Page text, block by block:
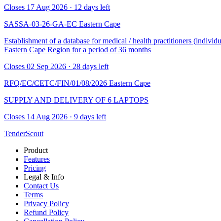
Closes 17 Aug 2026 · 12 days left
SASSA-03-26-GA-EC Eastern Cape
Establishment of a database for medical / health practitioners
Eastern Cape Region for a period of 36 months
Closes 02 Sep 2026 · 28 days left
RFQ/EC/CETC/FIN/01/08/2026 Eastern Cape
SUPPLY AND DELIVERY OF 6 LAPTOPS
Closes 14 Aug 2026 · 9 days left
TenderScout
Product
Features
Pricing
Legal & Info
Contact Us
Terms
Privacy Policy
Refund Policy